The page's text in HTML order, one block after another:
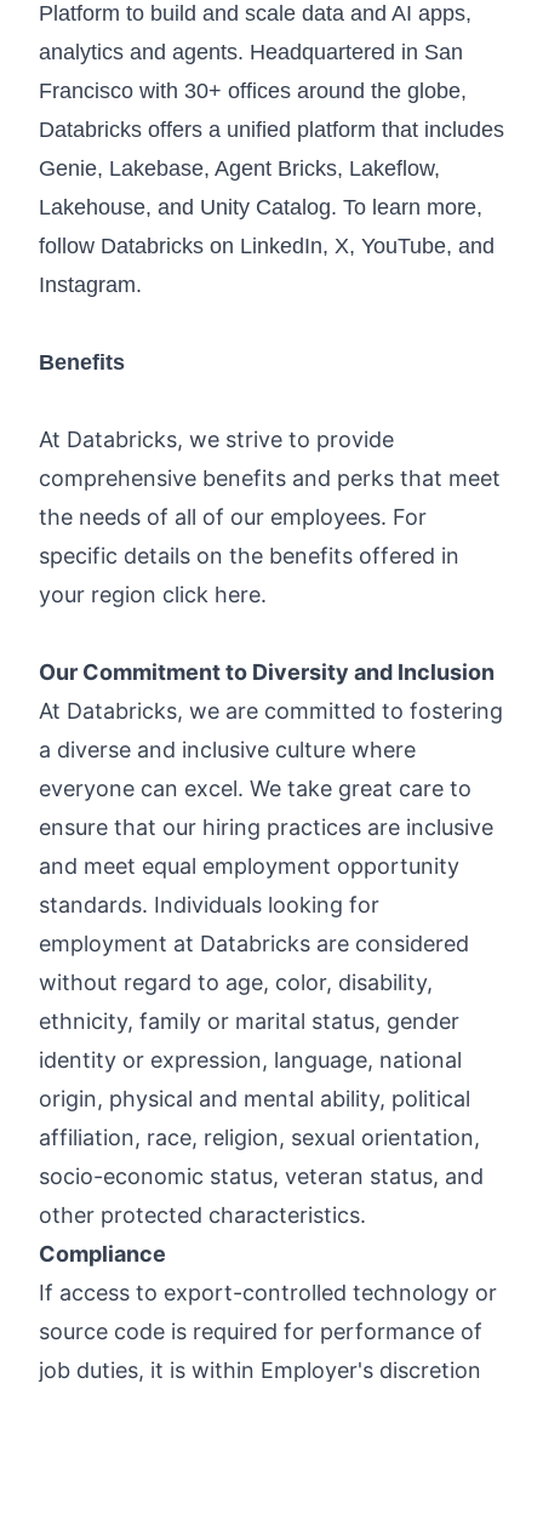
Platform to build and scale data and AI apps,
analytics and agents. Headquartered in San
Francisco with 30+ offices around the globe,
Databricks offers a unified platform that includes
Genie, Lakebase, Agent Bricks, Lakeflow,
Lakehouse, and Unity Catalog. To learn more,
follow Databricks on LinkedIn, X, YouTube, and
Instagram.
Benefits
At Databricks, we strive to provide
comprehensive benefits and perks that meet
the needs of all of our employees. For
specific details on the benefits offered in
your region click here.
Our Commitment to Diversity and Inclusion
At Databricks, we are committed to fostering
a diverse and inclusive culture where
everyone can excel. We take great care to
ensure that our hiring practices are inclusive
and meet equal employment opportunity
standards. Individuals looking for
employment at Databricks are considered
without regard to age, color, disability,
ethnicity, family or marital status, gender
identity or expression, language, national
origin, physical and mental ability, political
affiliation, race, religion, sexual orientation,
socio-economic status, veteran status, and
other protected characteristics.
Compliance
If access to export-controlled technology or
source code is required for performance of
job duties, it is within Employer's discretion